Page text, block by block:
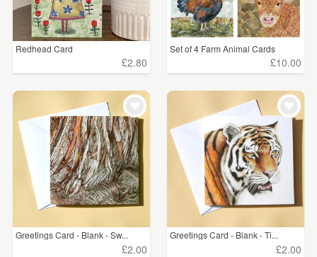
Redhead Card
£2.80
Set of 4 Farm Animal Cards
£10.00
Greetings Card - Blank - Sw...
£2.00
Greetings Card - Blank - Ti...
£2.00